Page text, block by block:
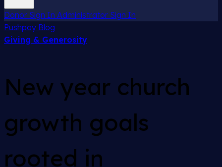
Donor Sign In Administrator Sign In
Pushpay Blog
Giving & Generosity
New year church
growth goals
rooted in